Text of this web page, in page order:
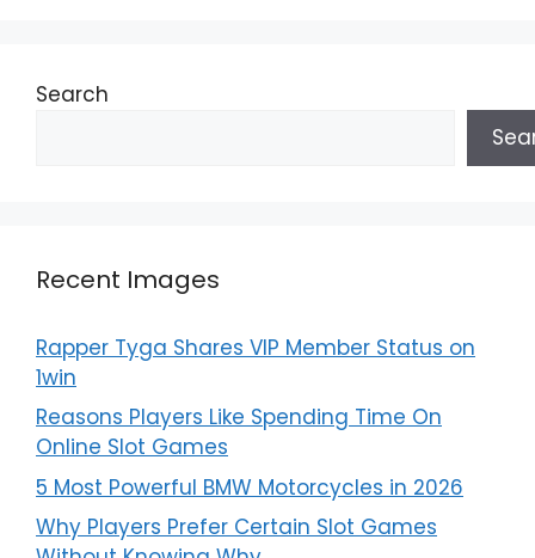
Search
Recent Images
Rapper Tyga Shares VIP Member Status on
1win
Reasons Players Like Spending Time On
Online Slot Games
5 Most Powerful BMW Motorcycles in 2026
Why Players Prefer Certain Slot Games